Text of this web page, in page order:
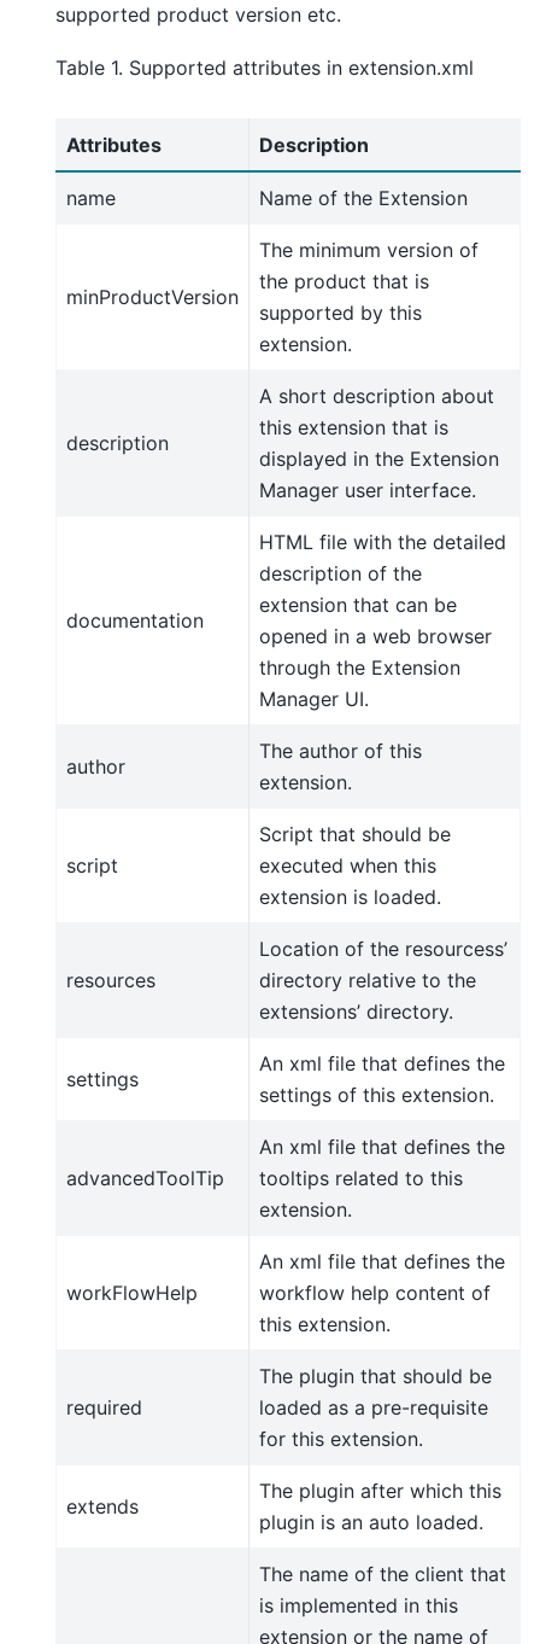
supported product version etc.
Table 1. Supported attributes in extension.xml
Attributes Description
name Name of the Extension
minProductVersion
The minimum version of
the product that is
supported by this
extension.
description
A short description about
this extension that is
displayed in the Extension
Manager user interface.
documentation
HTML file with the detailed
description of the
extension that can be
opened in a web browser
through the Extension
Manager UI.
author
The author of this
extension.
script
Script that should be
executed when this
extension is loaded.
resources
Location of the resourcess’
directory relative to the
extensions’ directory.
settings
An xml file that defines the
settings of this extension.
advancedToolTip
An xml file that defines the
tooltips related to this
extension.
workFlowHelp
An xml file that defines the
workflow help content of
this extension.
required
The plugin that should be
loaded as a pre-requisite
for this extension.
extends
The plugin after which this
plugin is an auto loaded.
The name of the client that
is implemented in this
extension or the name of